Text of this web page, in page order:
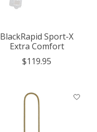
BlackRapid Sport-X
Extra Comfort
$119.95